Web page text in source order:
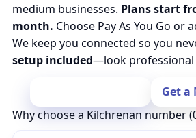
medium businesses. Plans start
month. Choose Pay As You Go or
We keep you connected so you
setup included—look professional
Get a
Why choose a Kilchrenan number